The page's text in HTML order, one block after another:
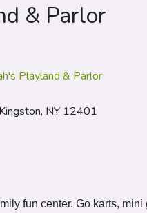
& Parlor
Playland & Parlor
NY 12401
fun center. Go karts,